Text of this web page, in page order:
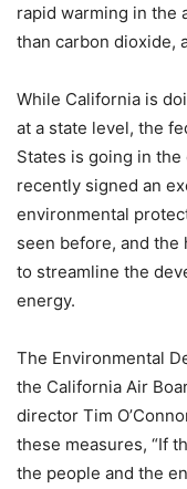
rapid warming in the
than carbon dioxide,
While California is
at a state level, the
States is going in
recently signed an
environmental
seen before, and the
to streamline the
energy.
The Environmental
the California Air
director Tim
these measures, “If
the people and the